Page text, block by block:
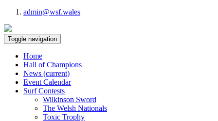
admin@wsf.wales
Toggle navigation
Home
Hall of Champions
News (current)
Event Calendar
Surf Contests
Wilkinson Sword
The Welsh Nationals
Toxic Trophy